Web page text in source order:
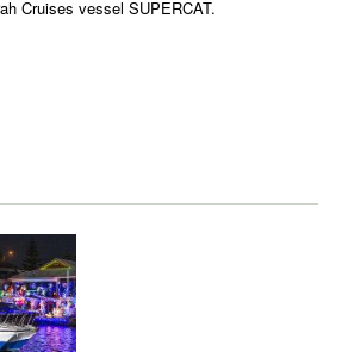
Cruises vessel SUPERCAT.